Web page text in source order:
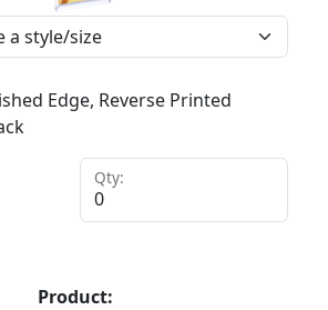
Edge, Reverse Printed
Qty:
Product: